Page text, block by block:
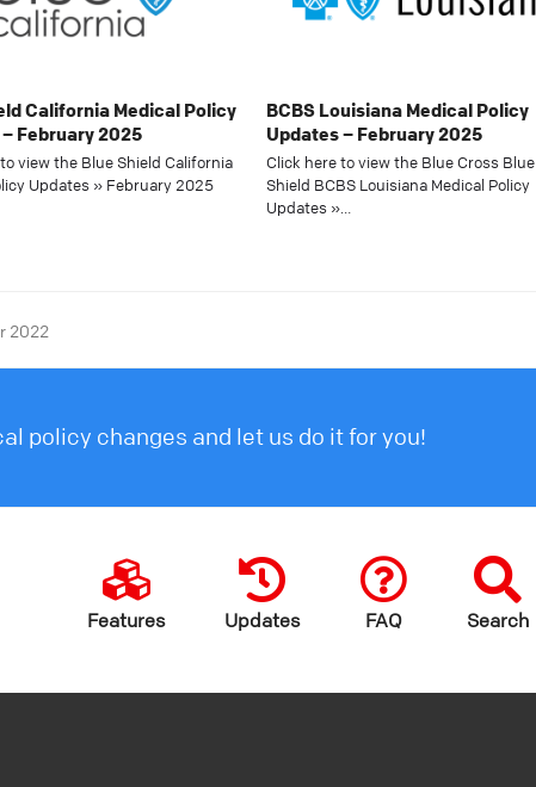
California Medical Policy
February 2025
view the Blue Shield California
Updates » February 2025
BCBS Louisiana Medical Policy
Updates – February 2025
Click here to view the Blue Cross Blue
Shield BCBS Louisiana Medical Policy
Updates »…
2022
policy changes and let us do it for you!
Features Updates FAQ Search